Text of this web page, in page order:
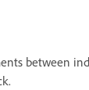
between